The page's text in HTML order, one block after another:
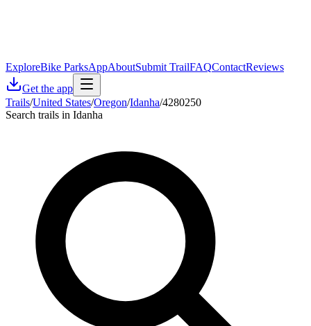
ExploreBike ParksAppAboutSubmit TrailFAQContactReviews
Get the app
Trails/United States/Oregon/Idanha/4280250
Search trails in Idanha